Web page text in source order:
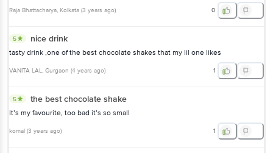
Raja Bhattacharya, Kolkata (3 years ago) 0
5 nice drink
tasty drink ,one of the best chocolate shakes that my lil one likes
VANITA LAL, Gurgaon (4 years ago) 1
5 the best chocolate shake
It’s my favourite, too bad it’s so small
komal (3 years ago) 1